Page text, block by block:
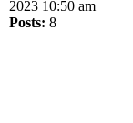
2023 10:50 am
Posts: 8